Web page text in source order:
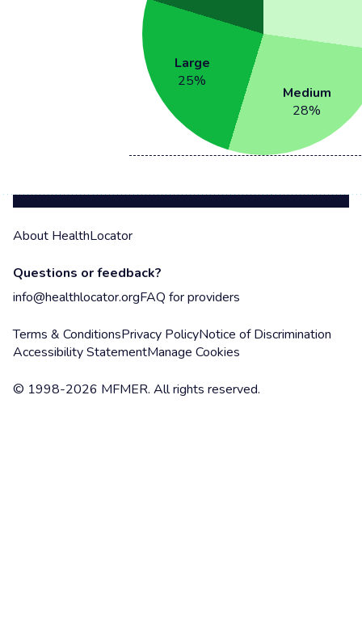
Medium
28%
Large
25%
About HealthLocator
Questions or feedback?
info@healthlocator.orgFAQ for providers
Terms & ConditionsPrivacy PolicyNotice of Discrimination
Accessibility StatementManage Cookies
© 1998-2026 MFMER. All rights reserved.